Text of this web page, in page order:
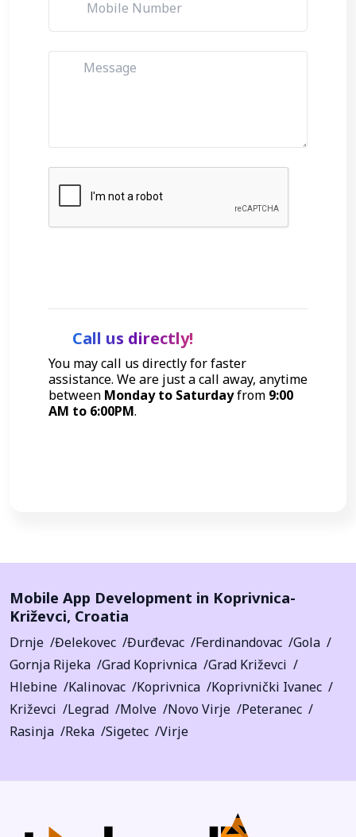
Call us directly!
You may call us directly for faster
assistance. We are just a call away, anytime
between Monday to Saturdayfrom 9:00
AM to 6:00PM.
Mobile App Development in Koprivnica-
Križevci, Croatia
Drnje Đelekovec Đurđevac Ferdinandovac
Gola
Gornja Rijeka
Grad Koprivnica
Grad Križevci
Hlebine
Kalinovac Koprivnica
Koprivnički Ivanec
Križevci
Legrad Molve Novo Virje
Peteranec
Rasinja
Reka Sigetec Virje